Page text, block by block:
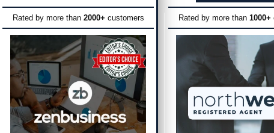
Rated by more than 2000+ customers Rated by more than 1000+